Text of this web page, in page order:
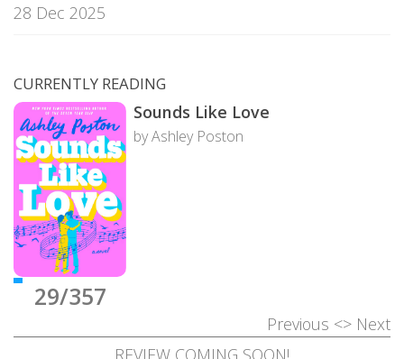
28 Dec 2025
CURRENTLY READING
29/357
Sounds Like Love
by Ashley Poston
Previous <> Next